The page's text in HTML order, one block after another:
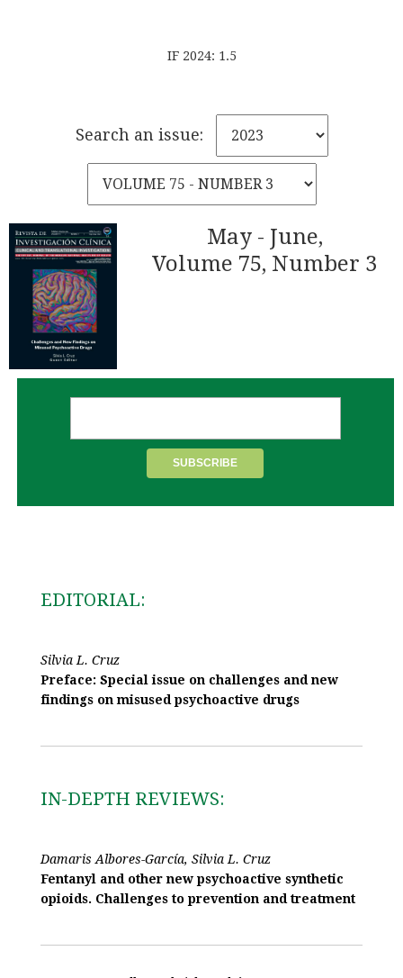
IF 2024: 1.5
Search an issue:
May - June,
Volume 75, Number 3
EDITORIAL:
Silvia L. Cruz
Preface: Special issue on challenges and new
findings on misused psychoactive drugs
IN-DEPTH REVIEWS:
Damaris Albores-García, Silvia L. Cruz
Fentanyl and other new psychoactive synthetic
opioids. Challenges to prevention and treatment